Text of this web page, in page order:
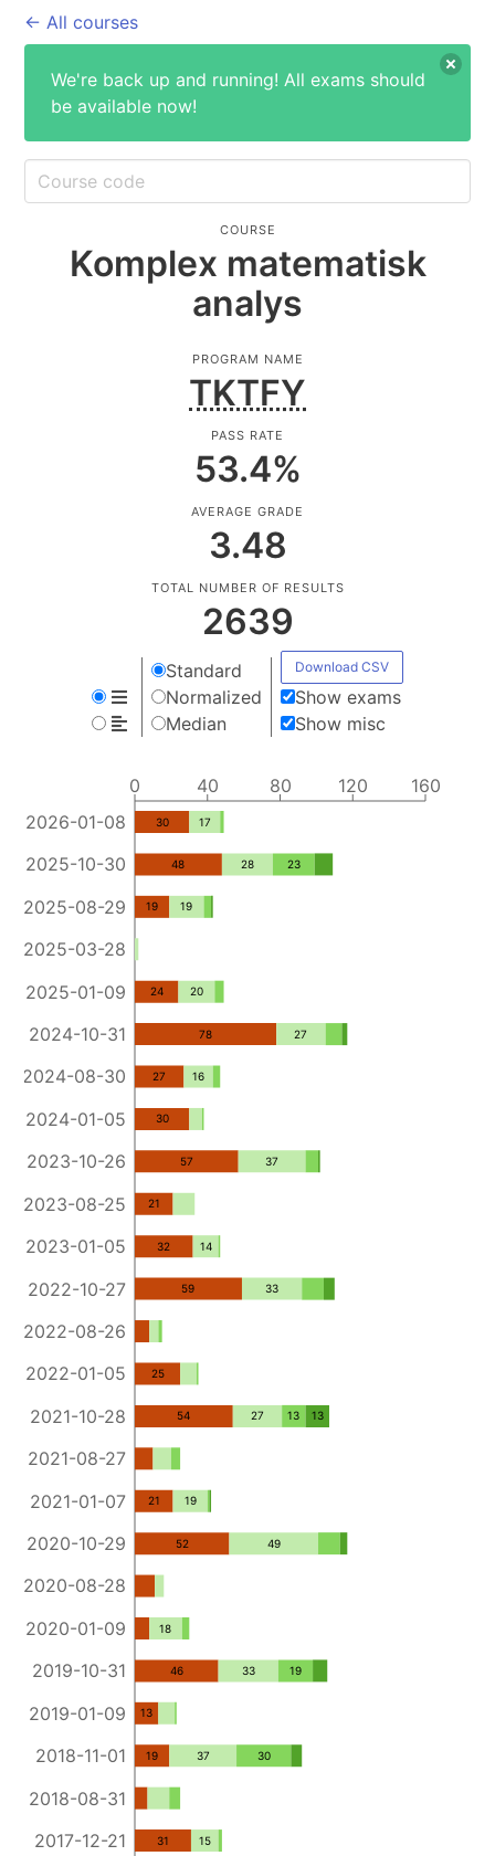
← All courses
We're back up and running! All exams should
be available now!
COURSE
Komplex matematisk
analys
PROGRAM NAME
TKTFY
PASS RATE
53.4%
AVERAGE GRADE
3.48
TOTAL NUMBER OF RESULTS
2639
Standard
Normalized
Median
Download CSV
Show exams
Show misc
0 40 80 120 160
2026-01-08
2025-10-30
2025-08-29
2025-03-28
2025-01-09
2024-10-31
2024-08-30
2024-01-05
2023-10-26
2023-08-25
2023-01-05
2022-10-27
2022-08-26
2022-01-05
2021-10-28
2021-08-27
2021-01-07
2020-10-29
2020-08-28
2020-01-09
2019-10-31
2019-01-09
2018-11-01
2018-08-31
2017-12-21
30
48
19
24
78
27
30
57
21
32
59
25
54
21
52
46
13
19
31
17
28
19
20
27
16
37
14
33
27
19
49
18
33
37
15
23
13
19
30
13